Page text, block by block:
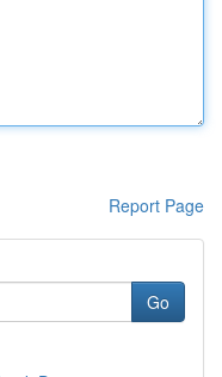
Report Page
Go